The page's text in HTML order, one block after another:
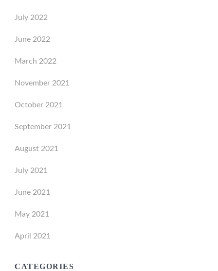
July 2022
June 2022
March 2022
November 2021
October 2021
September 2021
August 2021
July 2021
June 2021
May 2021
April 2021
CATEGORIES